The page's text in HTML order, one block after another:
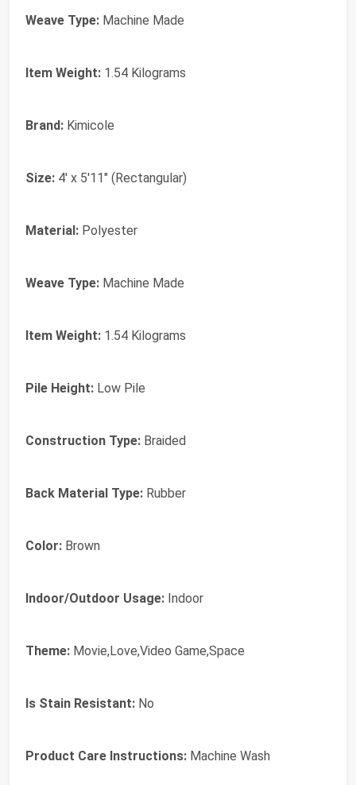
Weave Type: Machine Made
Item Weight: 1.54 Kilograms
Brand: Kimicole
Size: 4' x 5'11" (Rectangular)
Material: Polyester
Weave Type: Machine Made
Item Weight: 1.54 Kilograms
Pile Height: Low Pile
Construction Type: Braided
Back Material Type: Rubber
Color: Brown
Indoor/Outdoor Usage: Indoor
Theme: Movie,Love,Video Game,Space
Is Stain Resistant: No
Product Care Instructions: Machine Wash